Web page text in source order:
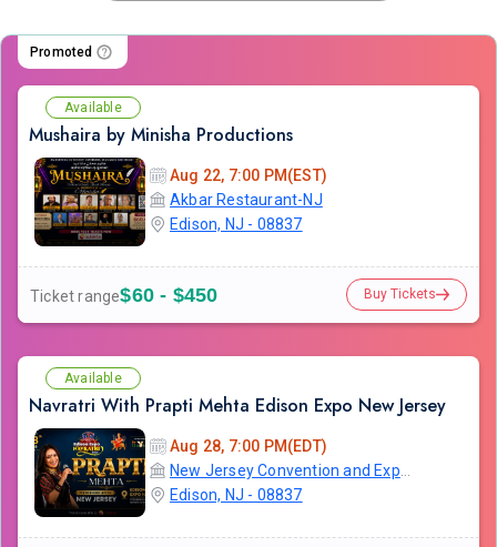
Promoted
Available
Mushaira by Minisha Productions
Aug 22, 7:00 PM(EST)
Akbar Restaurant-NJ
Edison, NJ - 08837
Ticket range$60 - $450 Buy Tickets
Available
Navratri With Prapti Mehta Edison Expo New Jersey
Aug 28, 7:00 PM(EDT)
Edison, NJ - 08837